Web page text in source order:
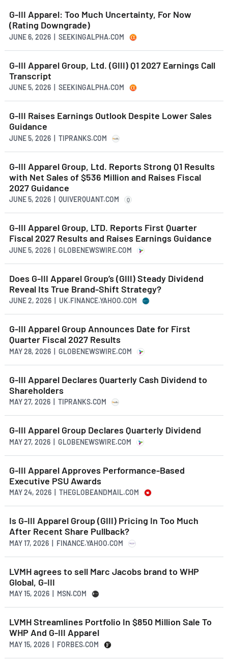
G-III Apparel: Too Much Uncertainty, For Now
(Rating Downgrade)
JUNE 6, 2026 | SEEKINGALPHA.COM
G-III Apparel Group, Ltd. (GIII) Q1 2027 Earnings Call
Transcript
JUNE 5, 2026 | SEEKINGALPHA.COM
G-III Raises Earnings Outlook Despite Lower Sales
Guidance
JUNE 5, 2026 | TIPRANKS.COM
G-III Apparel Group, Ltd. Reports Strong Q1 Results
with Net Sales of $536 Million and Raises Fiscal
2027 Guidance
JUNE 5, 2026 | QUIVERQUANT.COM Q
G-III Apparel Group, LTD. Reports First Quarter
Fiscal 2027 Results and Raises Earnings Guidance
JUNE 5, 2026 | GLOBENEWSWIRE.COM
Does G-III Apparel Group’s (GIII) Steady Dividend
Reveal Its True Brand-Shift Strategy?
JUNE 2, 2026 | UK.FINANCE.YAHOO.COM
G-III Apparel Group Announces Date for First
Quarter Fiscal 2027 Results
MAY 28, 2026 | GLOBENEWSWIRE.COM
G-III Apparel Declares Quarterly Cash Dividend to
Shareholders
MAY 27, 2026 | TIPRANKS.COM
G-III Apparel Group Declares Quarterly Dividend
MAY 27, 2026 | GLOBENEWSWIRE.COM
G-III Apparel Approves Performance-Based
Executive PSU Awards
MAY 24, 2026 | THEGLOBEANDMAIL.COM
Is G-III Apparel Group (GIII) Pricing In Too Much
After Recent Share Pullback?
MAY 17, 2026 | FINANCE.YAHOO.COM
LVMH agrees to sell Marc Jacobs brand to WHP
Global, G-III
MAY 15, 2026 | MSN.COM
LVMH Streamlines Portfolio In $850 Million Sale To
WHP And G-III Apparel
MAY 15, 2026 | FORBES.COM